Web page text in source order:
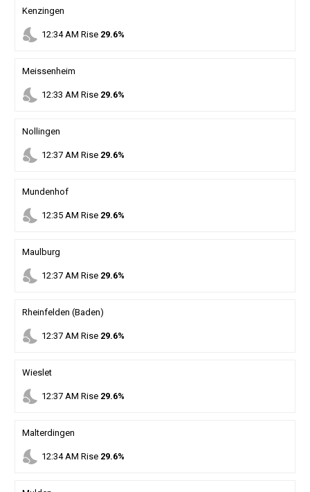
Kenzingen
nights_stay 12:34AM Rise 29.6%
Meissenheim
nights_stay 12:33 AM Rise 29.6%
Nollingen
nights_stay 12:37AM Rise 29.6%
Mundenhof
nights_stay 12:35AM Rise 29.6%
Maulburg
nights_stay 12:37AM Rise 29.6%
Rheinfelden (Baden)
nights_stay 12:37AM Rise 29.6%
Wieslet
nights_stay 12:37AM Rise 29.6%
Malterdingen
nights_stay 12:34AM Rise 29.6%